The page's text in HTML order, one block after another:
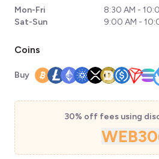
Mon-Fri
8:30 AM -
Sat-Sun
9:00 AM -
Coins
Buy
30% off fees using
WEB30